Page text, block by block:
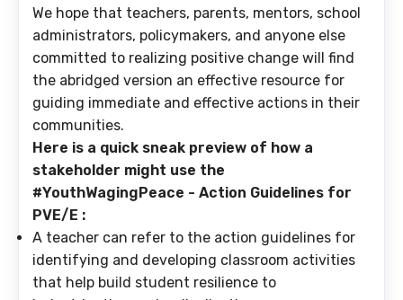
We hope that teachers, parents, mentors, school
administrators, policymakers, and anyone else
committed to realizing positive change will find
the abridged version an effective resource for
guiding immediate and effective actions in their
communities.
Here is a quick sneak preview of how a
stakeholder might use the
#YouthWagingPeace - Action Guidelines for
PVE/E :
A teacher can refer to the action guidelines for
identifying and developing classroom activities
that help build student resilience to